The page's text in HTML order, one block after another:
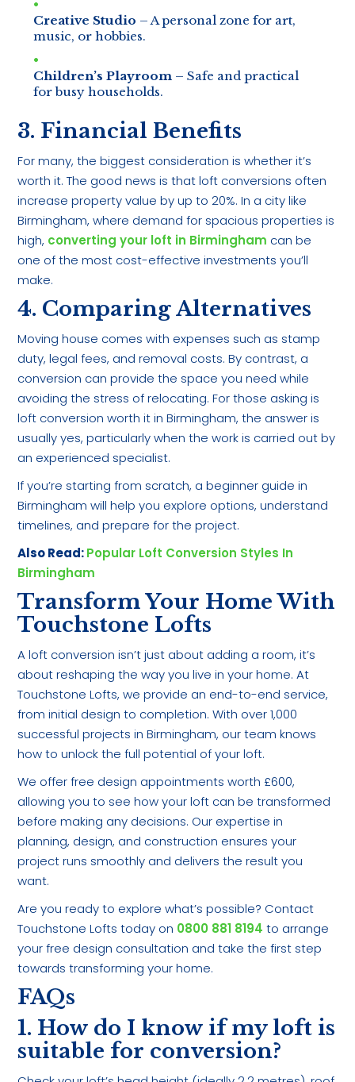
Creative Studio – A personal zone for art,
music, or hobbies.
Children’s Playroom – Safe and practical
for busy households.
3. Financial Benefits
For many, the biggest consideration is whether it’s
worth it. The good news is that loft conversions often
increase property value by up to 20%. In a city like
Birmingham, where demand for spacious properties is
high, converting your loft in Birmingham can be
one of the most cost-effective investments you’ll
make.
4. Comparing Alternatives
Moving house comes with expenses such as stamp
duty, legal fees, and removal costs. By contrast, a
conversion can provide the space you need while
avoiding the stress of relocating. For those asking is
loft conversion worth it in Birmingham, the answer is
usually yes, particularly when the work is carried out by
an experienced specialist.
If you’re starting from scratch, a beginner guide in
Birmingham will help you explore options, understand
timelines, and prepare for the project.
Also Read:Popular Loft Conversion Styles In
Birmingham
Transform Your Home With
Touchstone Lofts
A loft conversion isn’t just about adding a room, it’s
about reshaping the way you live in your home. At
Touchstone Lofts, we provide an end-to-end service,
from initial design to completion. With over 1,000
successful projects in Birmingham, our team knows
how to unlock the full potential of your loft.
We offer free design appointments worth £600,
allowing you to see how your loft can be transformed
before making any decisions. Our expertise in
planning, design, and construction ensures your
project runs smoothly and delivers the result you
want.
Are you ready to explore what’s possible? Contact
Touchstone Lofts today on 0800 881 8194 to arrange
your free design consultation and take the first step
towards transforming your home.
FAQs
1. How do I know if my loft is
suitable for conversion?